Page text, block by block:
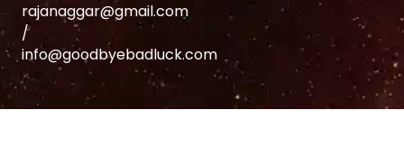
rajanaggar@gmail.com
/
info@goodbyebadluck.com